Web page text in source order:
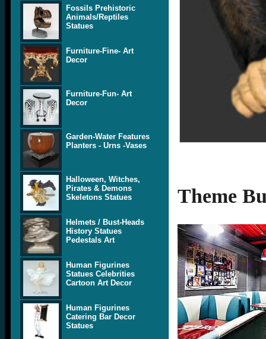
Fossils Prehistoric
Animals/Reptiles
Statues
Furniture-Fine- Art
Decor
Furniture-Fun- Art
Decor
Garden-Water Features
Planters - Urns -Vases
Halloween, Witches,
Pirates & Demons
Skeletons Statues
Helmets / Bust-Heads
History Statues
Pedestals Art
Human Figurines
Statues Celebrities
Cartoon Art Decor
Human Figurines
Catering Bar Decor
Statues
Theme